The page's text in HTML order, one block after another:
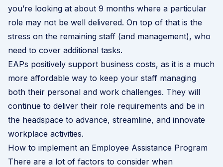
you’re looking at about 9 months where a particular
role may not be well delivered. On top of that is the
stress on the remaining staff (and management), who
need to cover additional tasks.
EAPs positively support business costs, as it is a much
more affordable way to keep your staff managing
both their personal and work challenges. They will
continue to deliver their role requirements and be in
the headspace to advance, streamline, and innovate
workplace activities.
How to implement an Employee Assistance Program
There are a lot of factors to consider when